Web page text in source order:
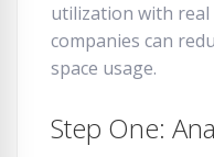
utilization with real
companies can
space usage.
Step One: